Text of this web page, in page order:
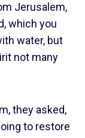
Jerusalem,
which you
water, but
not many
they asked,
to restore